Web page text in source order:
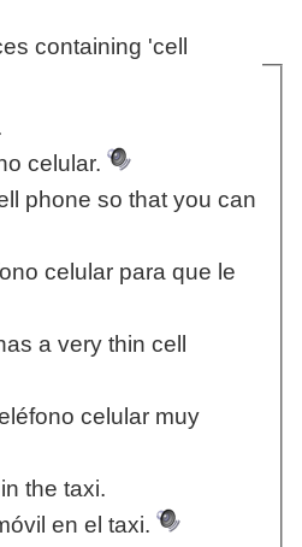
containing 'cell
celular.
phone so that you can
celular para que le
a very thin cell
celular muy
the taxi.
en el taxi.